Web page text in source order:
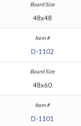
48x48
D-1102
48x60
D-1101